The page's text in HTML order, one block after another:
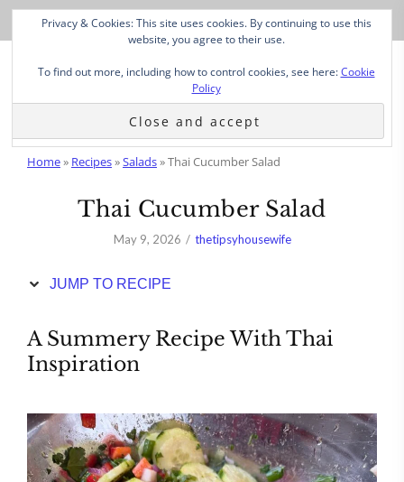
Skip
Recipe
Home» Recipes»Salads»Thai Cucumber Salad
Thai Cucumber Salad
May 9, 2026 thetipsyhousewife
JUMP TO RECIPE
A Summery Recipe With Thai
Inspiration
Privacy & Cookies: This site uses cookies. By continuing to use this
website, you agree to their use.
To find out more, including how to control cookies, see here:Cookie
Policy